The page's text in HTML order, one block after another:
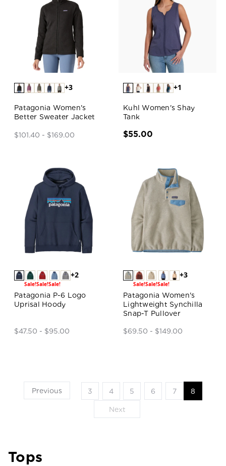
+3
Patagonia Women's
Better Sweater Jacket
$101.40 - $169.00
+1
Kuhl Women's Shay
Tank
$55.00
Sale!Sale!Sale!
+2
Patagonia P-6 Logo
Uprisal Hoody
$47.50 - $95.00
Sale!Sale!Sale!
+3
Patagonia Women's
Lightweight Synchilla
Snap-T Pullover
$69.50 - $149.00
Previous 3 4 5 6 7 8
Next
Tops